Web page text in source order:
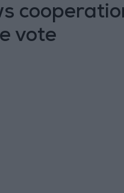
vote